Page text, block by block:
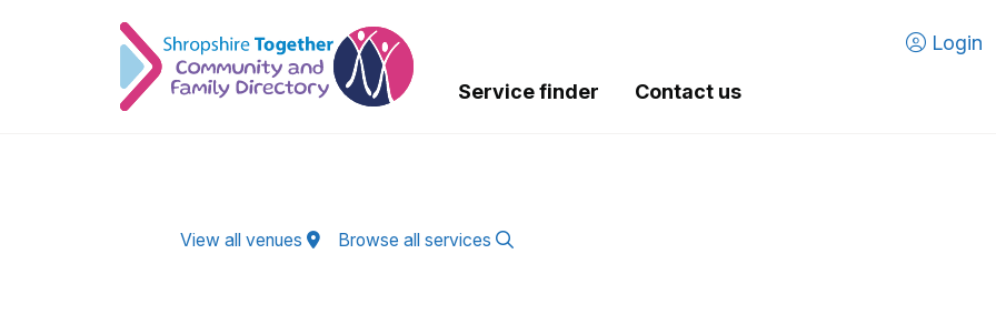
Login
Service finder Contact us
View all venues Browse all services